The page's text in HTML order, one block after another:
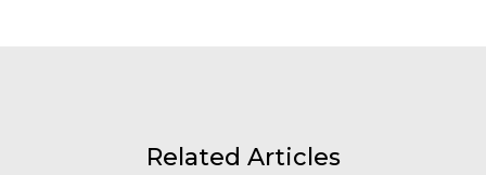
Related Articles